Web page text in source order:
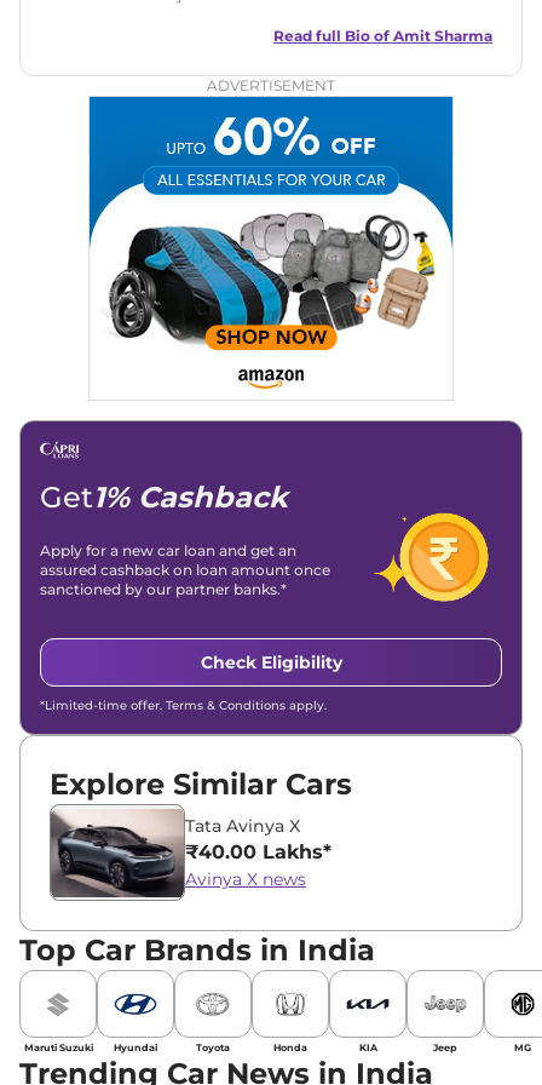
in motoring journalism and has worked with multiple
Zee Network (India.com Auto)
Car Reviews, Live Coverage, Automobile News
Writing, Industry-Driven Automotive Blogs, Content
Strategy, On-Page SEO, and Keyword Research.
Achievements: His SEO-driven content strategy has
significantly boosted organic traffic to our automotive news
and blogs, consistently landing stories in Google’s Top
Stories, enhancing Discover Traffic, and optimising for AI
overviews.
Linkedin |X (Twitter)|Facebook|Instagram
Email -
Read full Bio of Amit Sharma
ADVERTISEMENT
Get1% Cashback
Apply for a new car loan and get an
assured cashback on loan amount once
sanctioned by our partner banks.*
Check Eligibility
*Limited-time offer. Terms & Conditions apply.
Explore Similar Cars
Tata Avinya X
₹40.00 Lakhs*
Avinya X news
Top Car Brands in India
Maruti Suzuki Hyundai Toyota Honda KIA Jeep MG
Trending Car News in India